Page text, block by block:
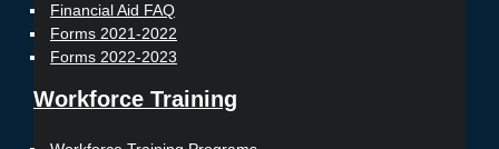
Financial Aid FAQ
Forms 2021-2022
Forms 2022-2023
Workforce Training